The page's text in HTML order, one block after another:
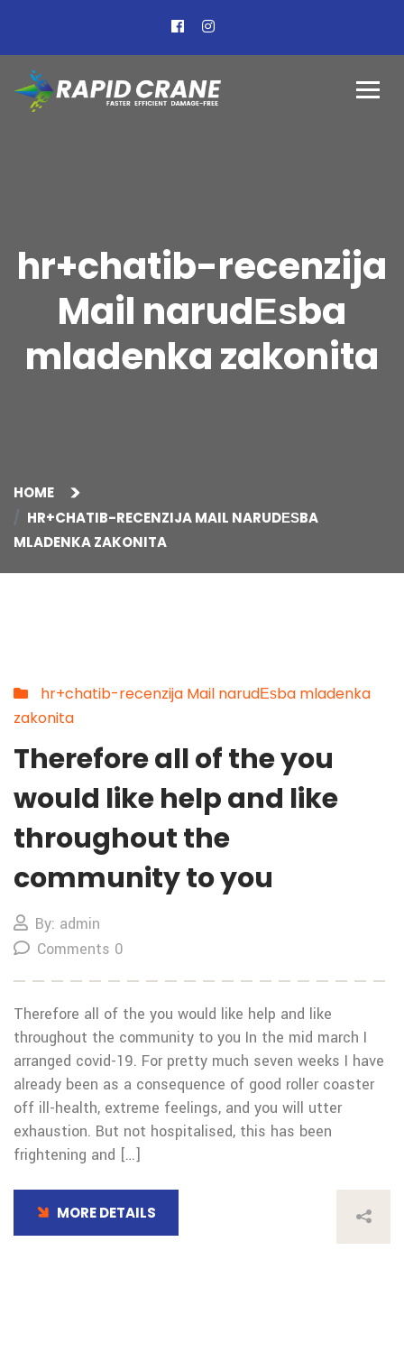
hr+chatib-recenzija
Mail narudЕѕba
mladenka zakonita
HOME
HR+CHATIB-RECENZIJA MAIL NARUDЕЅBA
MLADENKA ZAKONITA
hr+chatib-recenzija Mail narudЕѕba mladenka
zakonita
Therefore all of the you
would like help and like
throughout the
community to you
By: admin
Comments 0
Therefore all of the you would like help and like
throughout the community to you In the mid march I
arranged covid-19. For pretty much seven weeks I have
already been as a consequence of good roller coaster
off ill-health, extreme feelings, and you will utter
exhaustion. But not hospitalised, this has been
frightening and […]
MORE DETAILS